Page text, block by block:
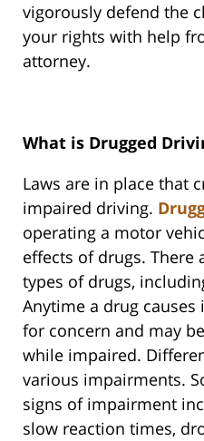
vigorously defend the
your rights with help
attorney.
What is Drugged
Laws are in place that
impaired driving.
operating a motor
effects of drugs. There
types of drugs,
Anytime a drug
for concern and may
while impaired.
various impairments.
signs of impairment
slow reaction times,